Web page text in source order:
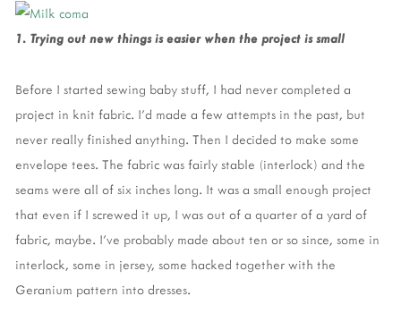
1. Trying out new things is easier when the project is small
Before I started sewing baby stuff, I had never completed a
project in knit fabric. I’d made a few attempts in the past, but
never really finished anything. Then I decided to make some
envelope tees. The fabric was fairly stable (interlock) and the
seams were all of six inches long. It was a small enough project
that even if I screwed it up, I was out of a quarter of a yard of
fabric, maybe. I’ve probably made about ten or so since, some in
interlock, some in jersey, some hacked together with the
Geranium pattern into dresses.